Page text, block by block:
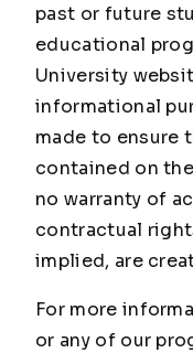
past or future
educational
University
informational
made to ensure
contained on
no warranty of
contractual
implied, are
For more
or any of our